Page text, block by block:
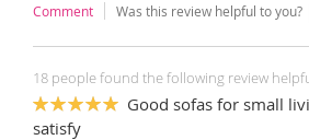
Comment Was this review helpful to you?
18 people found the following review
100%
Good sofas for small
satisfy